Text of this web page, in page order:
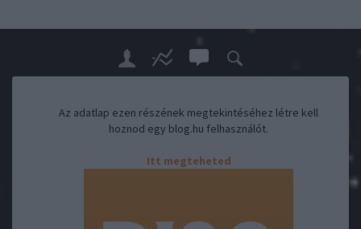
Az adatlap ezen részének megtekintéséhez létre kell
hoznod egy blog.hu felhasználót.
Itt megteheted